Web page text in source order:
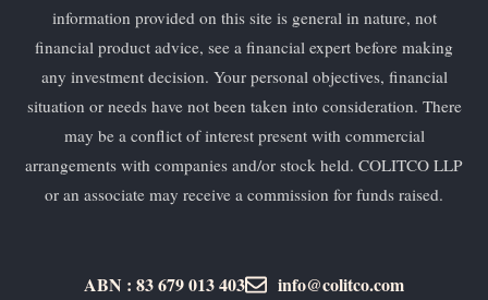
information provided on this site is general in nature, not
financial product advice, see a financial expert before making
any investment decision. Your personal objectives, financial
situation or needs have not been taken into consideration. There
may be a conflict of interest present with commercial
arrangements with companies and/or stock held. COLITCO LLP
or an associate may receive a commission for funds raised.
ABN : 83 679 013 403
info@colitco.com